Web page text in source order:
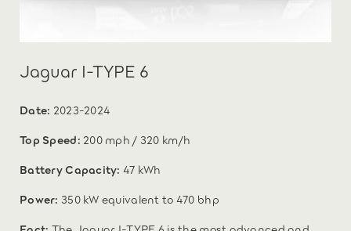
Jaguar I-TYPE 6
Date: 2023-2024
Top Speed: 200 mph / 320 km/h
Battery Capacity:47 kWh
Power: 350 kW equivalent to 470 bhp